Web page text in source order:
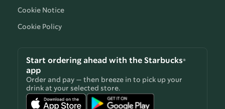
Cookie Notice
Cookie Policy
Start ordering ahead with the Starbucks®
app
Order and pay — then breeze in to pick up your
drink at your selected store.